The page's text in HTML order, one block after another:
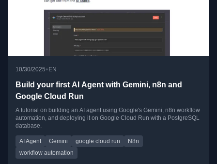
10/30/2025• EN
Build your first AI Agent with Gemini, n8n and
Google Cloud Run
A tutorial on building an AI agent using Google's Gemini, n8n workflow
automation, and deploying it on Google Cloud Run with a PostgreSQL
database.
AI Agent Gemini google cloud run
N8n
workflow automation